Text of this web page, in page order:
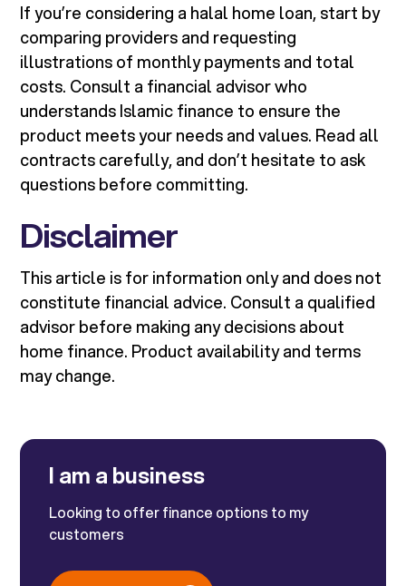
If you’re considering a halal home loan, start by
comparing providers and requesting
illustrations of monthly payments and total
costs. Consult a financial advisor who
understands Islamic finance to ensure the
product meets your needs and values. Read all
contracts carefully, and don’t hesitate to ask
questions before committing.
Disclaimer
This article is for information only and does not
constitute financial advice. Consult a qualified
advisor before making any decisions about
home finance. Product availability and terms
may change.
I am a business
Looking to offer finance options to my
customers